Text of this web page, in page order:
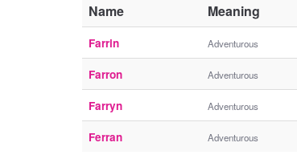
Name Meaning
Farrin Adventurous
Farron Adventurous
Farryn Adventurous
Ferran Adventurous